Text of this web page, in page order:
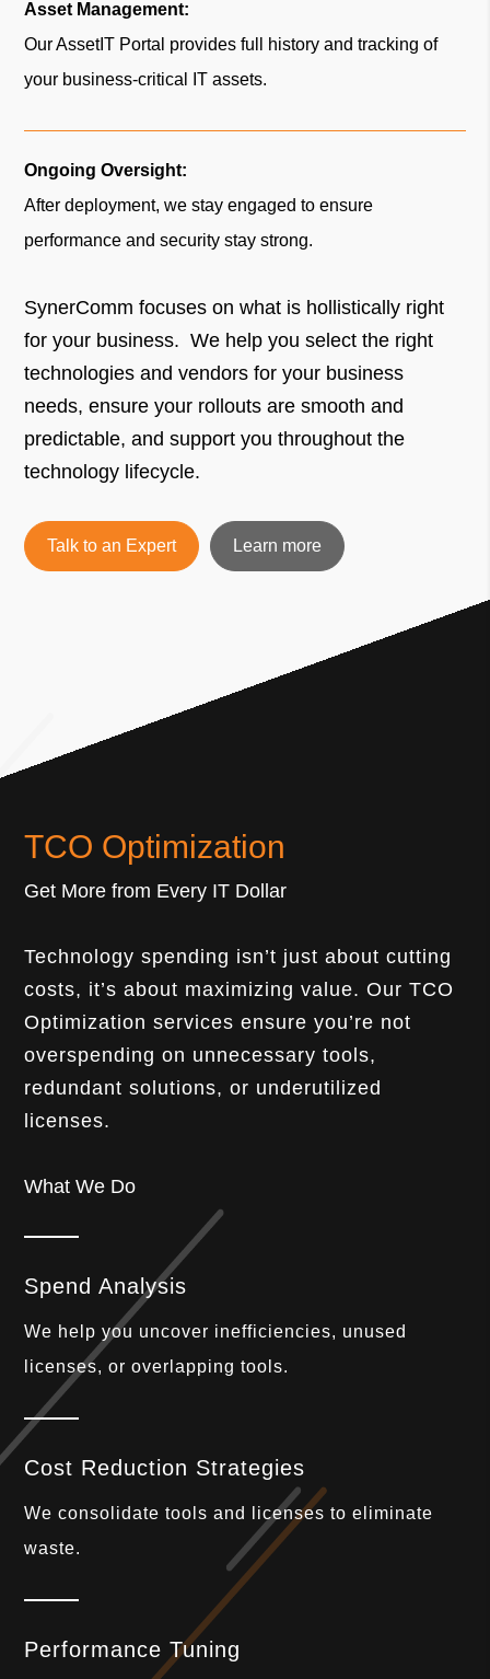
Asset Management:
Our AssetIT Portal provides full history and tracking of
your business-critical IT assets.
Ongoing Oversight:
After deployment, we stay engaged to ensure
performance and security stay strong.
SynerComm focuses on what is hollistically right
for your business. We help you select the right
technologies and vendors for your business
needs, ensure your rollouts are smooth and
predictable, and support you throughout the
technology lifecycle.
Talk to an Expert Learn more
TCO Optimization
Get More from Every IT Dollar
Technology spending isn’t just about cutting
costs, it’s about maximizing value. Our TCO
Optimization services ensure you’re not
overspending on unnecessary tools,
redundant solutions, or underutilized
licenses.
What We Do
Spend Analysis
We help you uncover inefficiencies, unused
licenses, or overlapping tools.
Cost Reduction Strategies
We consolidate tools and licenses to eliminate
waste.
Performance Tuning